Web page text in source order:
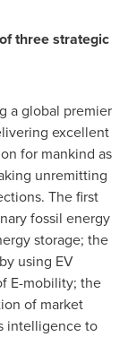
three strategic
a global premier
excellent
for mankind as
unremitting
The first
fossil energy
storage; the
using EV
E-mobility; the
of market
intelligence to